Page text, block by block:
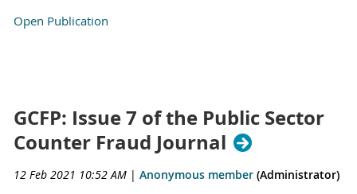
Open Publication
GCFP: Issue 7 of the Public Sector
Counter Fraud Journal
12 Feb 2021 10:52 AM | Anonymous member (Administrator)